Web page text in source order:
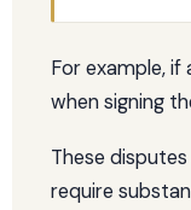
For example,
when signing
These
require